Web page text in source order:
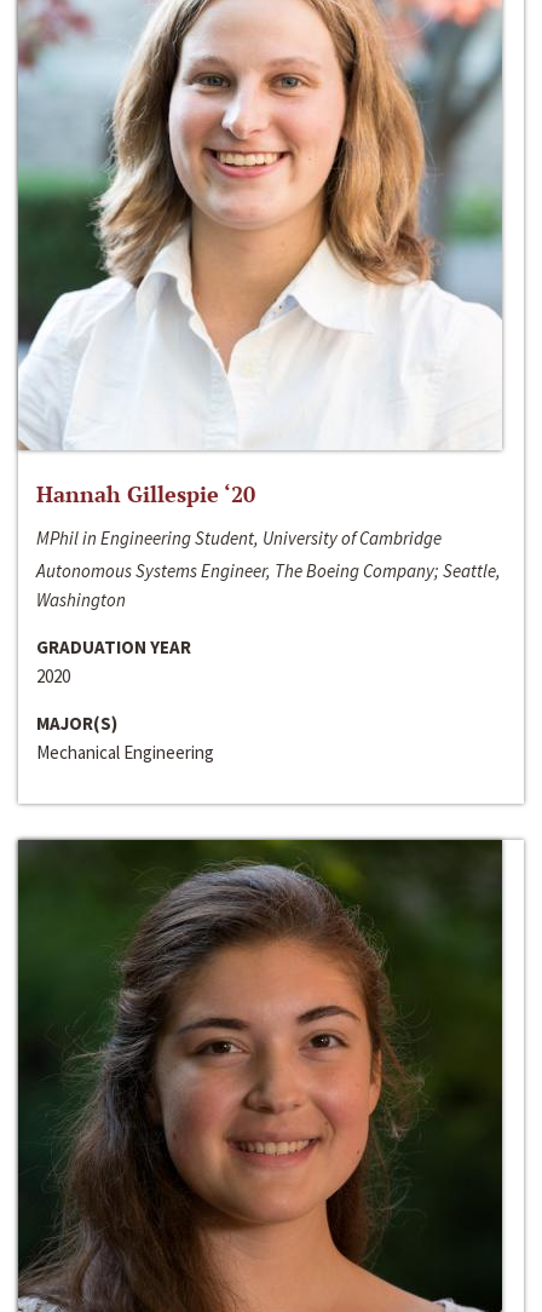
Hannah Gillespie ‘20
MPhil in Engineering Student, University of Cambridge
Autonomous Systems Engineer, The Boeing Company; Seattle,
Washington
GRADUATION YEAR
2020
MAJOR(S)
Mechanical Engineering